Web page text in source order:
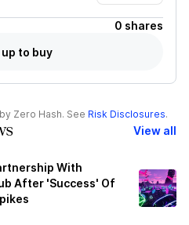
0 shares
up to buy
Zero Hash. See Risk Disclosures.
View all
With
After 'Success' Of